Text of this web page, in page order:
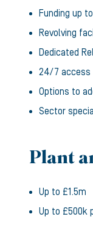
Funding up
Revolving
Dedicated
24/7 access
Options to
Sector
Plant
Up to £1.5m
Up to £500k